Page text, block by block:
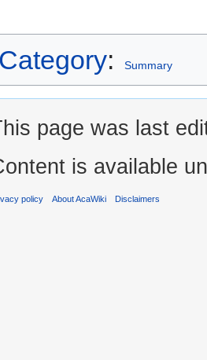
Category: Summary
page was last
is available
policy About AcaWiki Disclaimers